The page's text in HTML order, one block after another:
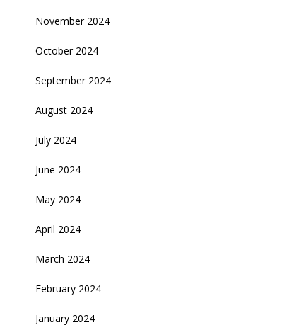
November 2024
October 2024
September 2024
August 2024
July 2024
June 2024
May 2024
April 2024
March 2024
February 2024
January 2024